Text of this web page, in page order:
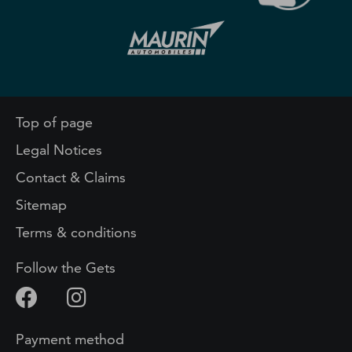
Top of page
Legal Notices
Contact & Claims
Sitemap
Terms & conditions
Follow the Gets
Payment method